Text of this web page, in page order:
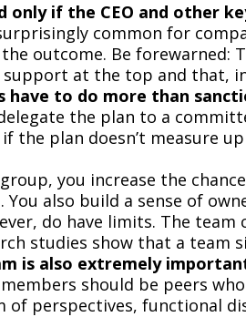
only if the CEO and other
common for
outcome. Be
at the top and that,
have to do more than
the plan to a
the plan doesn’t measure
you increase the
also build a sense of
do have limits. The
studies show that a team
is also extremely
should be peers
of perspectives, functional